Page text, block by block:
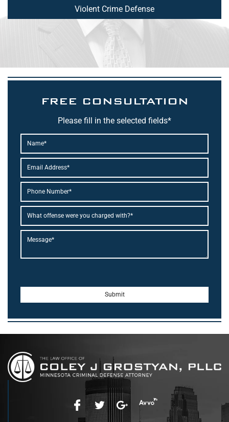
Violent Crime Defense
FREE CONSULTATION
Please fill in the selected fields*